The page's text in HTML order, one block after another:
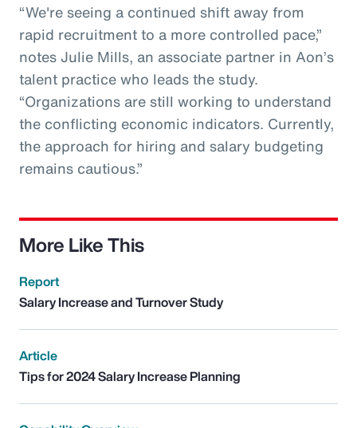
“We're seeing a continued shift away from
rapid recruitment to a more controlled pace,”
notes Julie Mills, an associate partner in Aon’s
talent practice who leads the study.
“Organizations are still working to understand
the conflicting economic indicators. Currently,
the approach for hiring and salary budgeting
remains cautious.”
More Like This
Report
Salary Increase and Turnover Study
Article
Tips for 2024 Salary Increase Planning